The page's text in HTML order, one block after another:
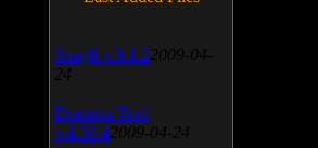
SnagIt v.9.1.2 2009-04-
24
Daemon Tool
v.4.30.4 2009-04-24